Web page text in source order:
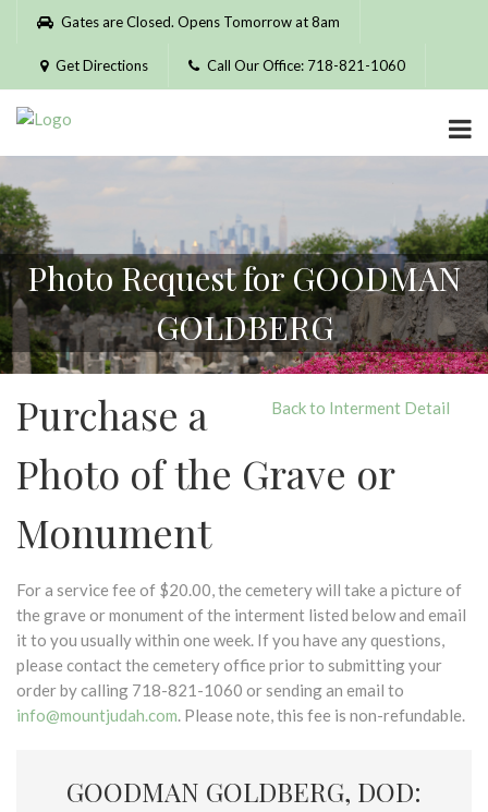
Please
website
includes
accessibility
system.
Gates are Closed. Opens Tomorrow at 8am
Get Directions Call Our Office: 718-821-1060
Photo Request for GOODMAN
GOLDBERG
Back to Interment Detail
Purchase a
Photo of the Grave or
Monument
For a service fee of $20.00, the cemetery will take a picture of
the grave or monument of the interment listed below and email
it to you usually within one week. If you have any questions,
please contact the cemetery office prior to submitting your
order by calling 718-821-1060 or sending an email to
info@mountjudah.com. Please note, this fee is non-refundable.
GOODMAN GOLDBERG, DOD: